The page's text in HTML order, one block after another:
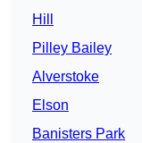
Hill
Pilley Bailey
Alverstoke
Elson
Banisters Park